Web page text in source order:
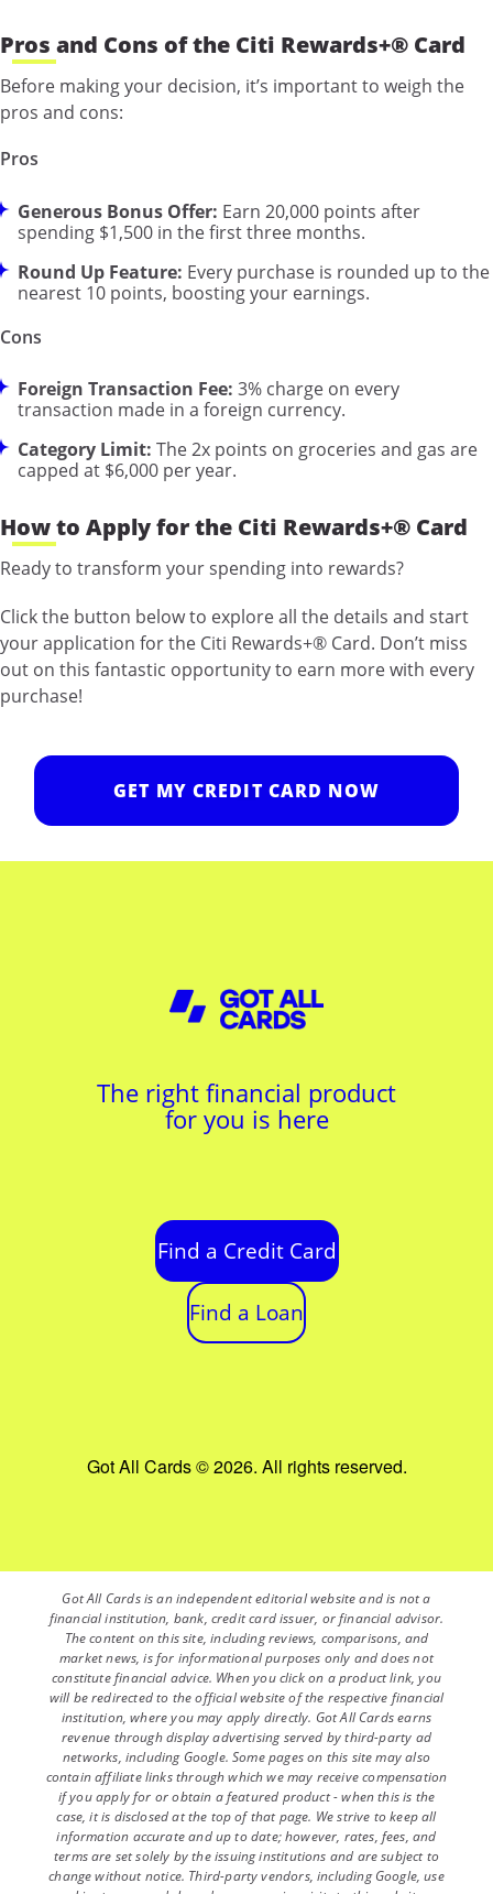
Pros and Cons of the Citi Rewards+® Card
Before making your decision, it’s important to weigh the
pros and cons:
Pros
Generous Bonus Offer: Earn 20,000 points after
spending $1,500 in the first three months.
Round Up Feature: Every purchase is rounded up to the
nearest 10 points, boosting your earnings.
Cons
Foreign Transaction Fee: 3% charge on every
transaction made in a foreign currency.
Category Limit: The 2x points on groceries and gas are
capped at $6,000 per year.
How to Apply for the Citi Rewards+® Card
Ready to transform your spending into rewards?
Click the button below to explore all the details and start
your application for the Citi Rewards+® Card. Don’t miss
out on this fantastic opportunity to earn more with every
purchase!
GET MY CREDIT CARD NOW
The right financial product
for you is here
Find a Credit Card
Find a Loan
Got All Cards © 2026. All rights reserved.
Got All Cards is an independent editorial website and is not a
financial institution, bank, credit card issuer, or financial advisor.
The content on this site, including reviews, comparisons, and
market news, is for informational purposes only and does not
constitute financial advice. When you click on a product link, you
will be redirected to the official website of the respective financial
institution, where you may apply directly. Got All Cards earns
revenue through display advertising served by third-party ad
networks, including Google. Some pages on this site may also
contain affiliate links through which we may receive compensation
if you apply for or obtain a featured product - when this is the
case, it is disclosed at the top of that page. We strive to keep all
information accurate and up to date; however, rates, fees, and
terms are set solely by the issuing institutions and are subject to
change without notice. Third-party vendors, including Google, use